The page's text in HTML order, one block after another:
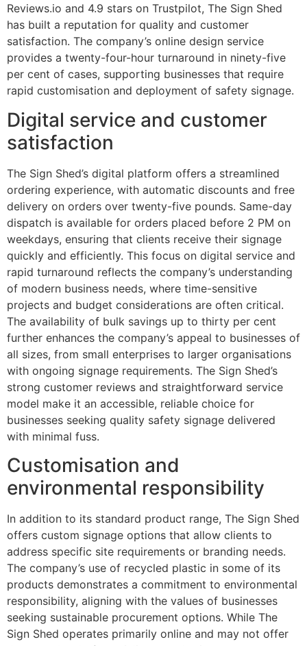
Reviews.io and 4.9 stars on Trustpilot, The Sign Shed
has built a reputation for quality and customer
satisfaction. The company’s online design service
provides a twenty-four-hour turnaround in ninety-five
per cent of cases, supporting businesses that require
rapid customisation and deployment of safety signage.
Digital service and customer
satisfaction
The Sign Shed’s digital platform offers a streamlined
ordering experience, with automatic discounts and free
delivery on orders over twenty-five pounds. Same-day
dispatch is available for orders placed before 2 PM on
weekdays, ensuring that clients receive their signage
quickly and efficiently. This focus on digital service and
rapid turnaround reflects the company’s understanding
of modern business needs, where time-sensitive
projects and budget considerations are often critical.
The availability of bulk savings up to thirty per cent
further enhances the company’s appeal to businesses of
all sizes, from small enterprises to larger organisations
with ongoing signage requirements. The Sign Shed’s
strong customer reviews and straightforward service
model make it an accessible, reliable choice for
businesses seeking quality safety signage delivered
with minimal fuss.
Customisation and
environmental responsibility
In addition to its standard product range, The Sign Shed
offers custom signage options that allow clients to
address specific site requirements or branding needs.
The company’s use of recycled plastic in some of its
products demonstrates a commitment to environmental
responsibility, aligning with the values of businesses
seeking sustainable procurement options. While The
Sign Shed operates primarily online and may not offer